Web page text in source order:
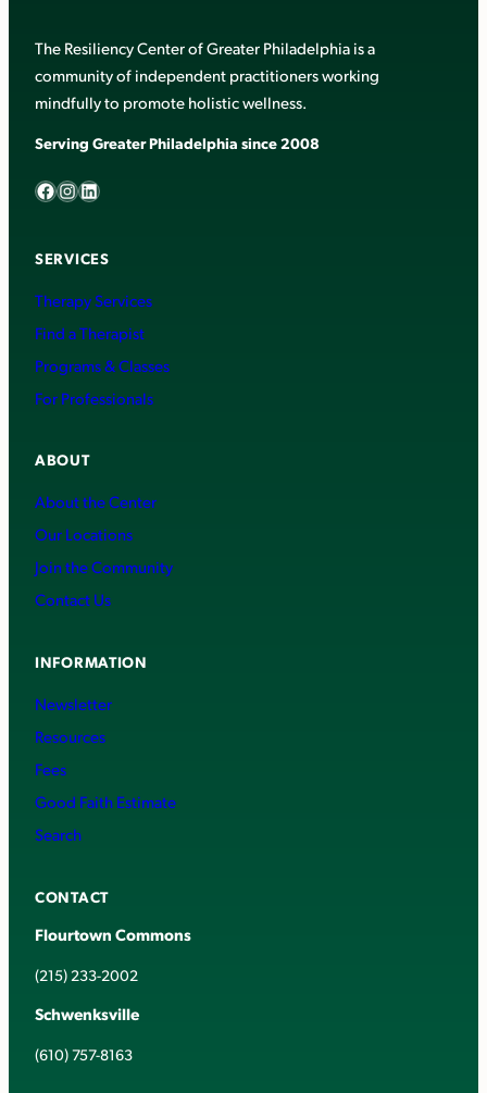
The Resiliency Center of Greater Philadelphia is a
community of independent practitioners working
mindfully to promote holistic wellness.
Serving Greater Philadelphia since 2008
Facebook InstagramLinkedIn
SERVICES
Therapy Services
Find a Therapist
Programs & Classes
For Professionals
ABOUT
About the Center
Our Locations
Join the Community
Contact Us
INFORMATION
Newsletter
Resources
Fees
Good Faith Estimate
Search
CONTACT
Flourtown Commons
(215) 233-2002
Schwenksville
(610) 757-8163